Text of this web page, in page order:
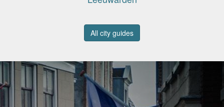
All city guides